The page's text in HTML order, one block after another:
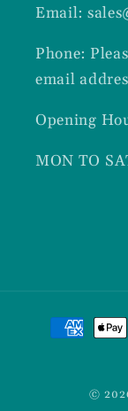
Email:
Phone:
email
Opening
MON TO
Payment
methods
©